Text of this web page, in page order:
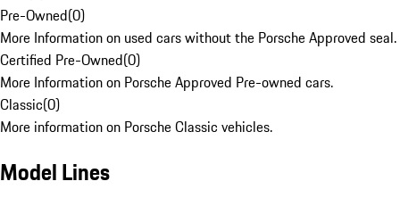
Pre-Owned(0)
More Information on used cars without the Porsche Approved seal.
Certified Pre-Owned(0)
More Information on Porsche Approved Pre-owned cars.
Classic(0)
More information on Porsche Classic vehicles.
Model Lines